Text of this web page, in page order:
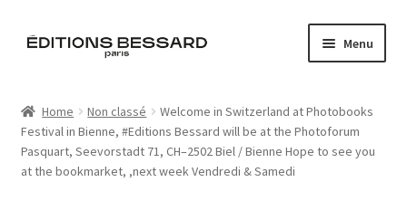
Skip
Skip
Menu
Books
Home Non classé
Welcome in Switzerland at Photobooks
Festival in Bienne, #Editions Bessard will be at the Photoforum
Pasquart, Seevorstadt 71, CH–2502 Biel / Bienne Hope to see you
at the bookmarket, ,next week Vendredi & Samedi